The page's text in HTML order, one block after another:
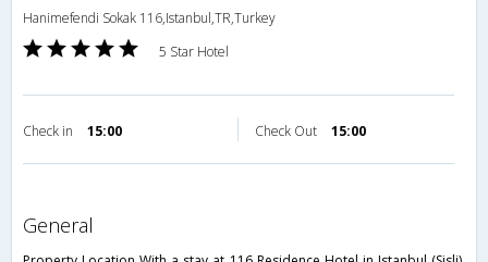
Hanimefendi Sokak 116,Istanbul,TR,Turkey
5 Star Hotel
Check in 15:00 Check Out 15:00
general